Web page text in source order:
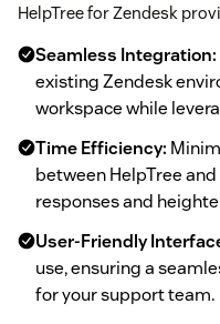
HelpTree for Zendesk
Seamless Integration:
existing Zendesk
workspace while
Time Efficiency:
between HelpTree
responses and
User-Friendly
use, ensuring a
for your support team.